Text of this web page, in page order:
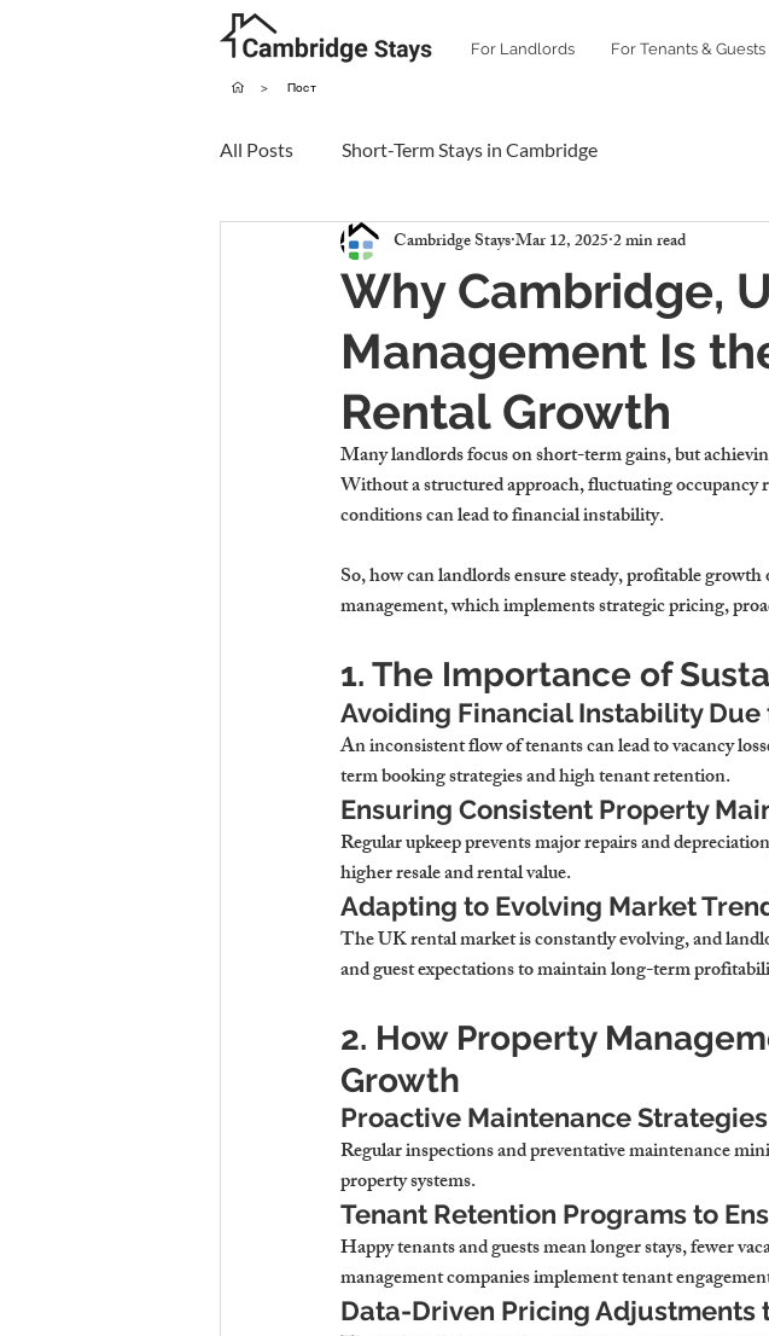
For Landlords For Tenants & Guests
> Пост
All Posts Short-Term Stays in Cambridge
Why Cambridge,
Management Is
Rental Growth
Cambridge StaysMar 12, 20252 min read
Many landlords focus on short-term gains, but
Without a structured approach, fluctuating occupancy
conditions can lead to financial instability.
So, how can landlords ensure steady, profitable
management, which implements strategic pricing,
1. The Importance of
Avoiding Financial Instability
An inconsistent flow of tenants can lead to vacancy
term booking strategies and high tenant retention.
Ensuring Consistent Property
Regular upkeep prevents major repairs and
higher resale and rental value.
Adapting to Evolving Market
The UK rental market is constantly evolving, and
and guest expectations to maintain long-term
2. How Property
Growth
Proactive Maintenance
Regular inspections and preventative maintenance
property systems.
Tenant Retention Programs to
Happy tenants and guests mean longer stays, fewer
management companies implement tenant
Data-Driven Pricing